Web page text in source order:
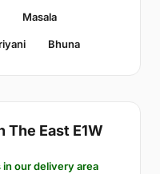
Masala
Bhuna
The East E1W
in our delivery area